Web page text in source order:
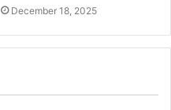
December 18, 2025